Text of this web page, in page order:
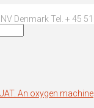
Denmark Tel. + 45
An oxygen machine